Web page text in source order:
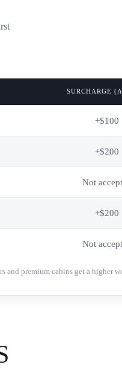
SURCHARGE
+$100
+$200
Not
+$200
Not
and premium cabins get a higher